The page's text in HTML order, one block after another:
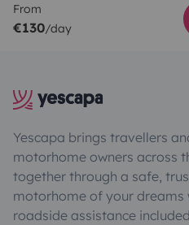
From
€130/day
Yescapa brings travellers
motorhome owners across
together through a safe,
motorhome of your dreams
roadside assistance